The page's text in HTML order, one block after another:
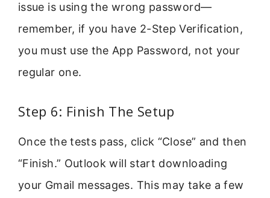
issue is using the wrong password—
remember, if you have 2-Step Verification,
you must use the App Password, not your
regular one.
Step 6: Finish The Setup
Once the tests pass, click “Close” and then
“Finish.” Outlook will start downloading
your Gmail messages. This may take a few